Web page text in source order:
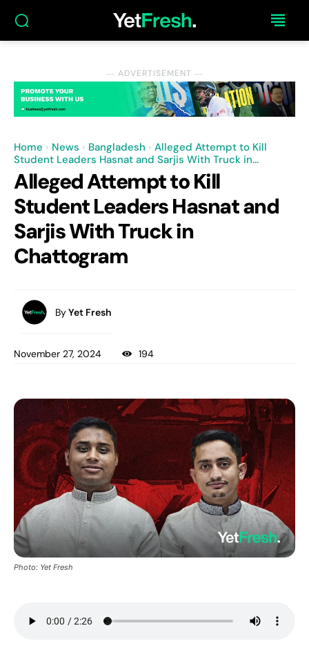
― ADVERTISEMENT ―
Home News Bangladesh
Alleged Attempt to Kill
Student Leaders Hasnat and Sarjis With Truck in...
Alleged Attempt to Kill
Student Leaders Hasnat and
Sarjis With Truck in
Chattogram
ByYet Fresh
November 27, 2024 194
Photo: Yet Fresh